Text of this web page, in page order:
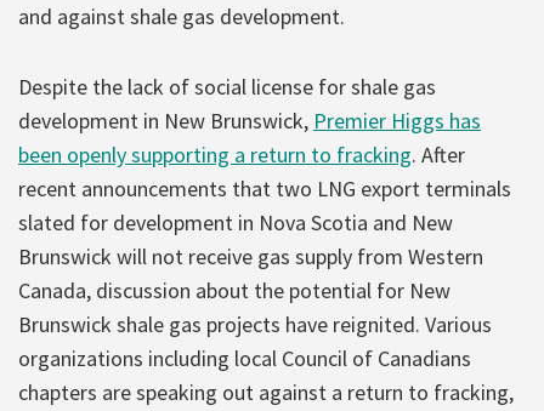
and against shale gas development.
Despite the lack of social license for shale gas
development in New Brunswick, Premier Higgs has
been openly supporting a return to fracking. After
recent announcements that two LNG export terminals
slated for development in Nova Scotia and New
Brunswick will not receive gas supply from Western
Canada, discussion about the potential for New
Brunswick shale gas projects have reignited. Various
organizations including local Council of Canadians
chapters are speaking out against a return to fracking,